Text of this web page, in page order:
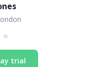
trial